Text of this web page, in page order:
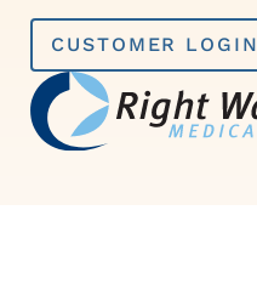
Skip
content
CUSTOMER LOGIN